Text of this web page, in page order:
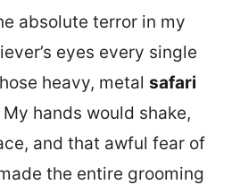
absolute terror in my
eyes every single
heavy, metal safari
My hands would shake,
and that awful fear of
the entire grooming